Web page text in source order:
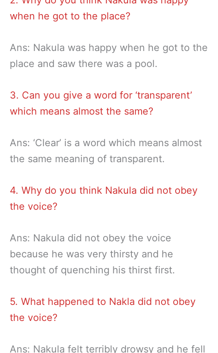
when he got to the place?
Ans: Nakula was happy when he got to the
place and saw there was a pool.
3. Can you give a word for ‘transparent’
which means almost the same?
Ans: ‘Clear’ is a word which means almost
the same meaning of transparent.
4. Why do you think Nakula did not obey
the voice?
Ans: Nakula did not obey the voice
because he was very thirsty and he
thought of quenching his thirst first.
5. What happened to Nakla did not obey
the voice?
Ans: Nakula felt terribly drowsy and he fell